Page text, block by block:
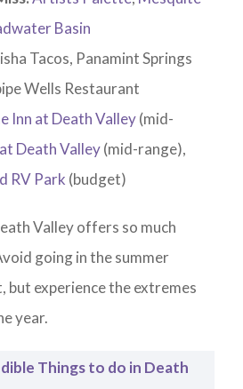
Basin
Tacos, Panamint Springs
Wells Restaurant
Inn at Death Valley(mid-
Death Valley(mid-range),
RV Park (budget)
Valley offers so much
going in the summer
but experience the extremes
year.
Things to do in Death